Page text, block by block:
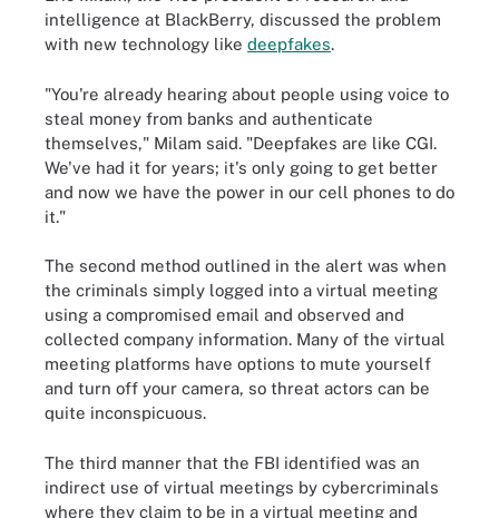
intelligence at BlackBerry, discussed the problem
with new technology like deepfakes.
"You're already hearing about people using voice to
steal money from banks and authenticate
themselves," Milam said. "Deepfakes are like CGI.
We've had it for years; it's only going to get better
and now we have the power in our cell phones to do
it."
The second method outlined in the alert was when
the criminals simply logged into a virtual meeting
using a compromised email and observed and
collected company information. Many of the virtual
meeting platforms have options to mute yourself
and turn off your camera, so threat actors can be
quite inconspicuous.
The third manner that the FBI identified was an
indirect use of virtual meetings by cybercriminals
where they claim to be in a virtual meeting and